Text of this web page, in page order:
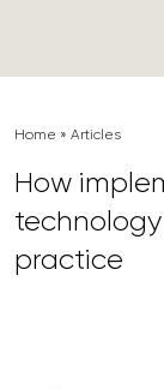
Home » Articles
How
technology
practice